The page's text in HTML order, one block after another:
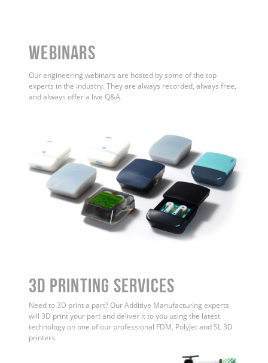
WEBINARS
Our engineering webinars are hosted by some of the top
experts in the industry. They are always recorded, always free,
and always offer a live Q&A.
3D Printing Services
Need to 3D print a part? Our Additive Manufacturing experts
will 3D print your part and deliver it to you using the latest
technology on one of our professional FDM, PolyJet and SL 3D
printers.